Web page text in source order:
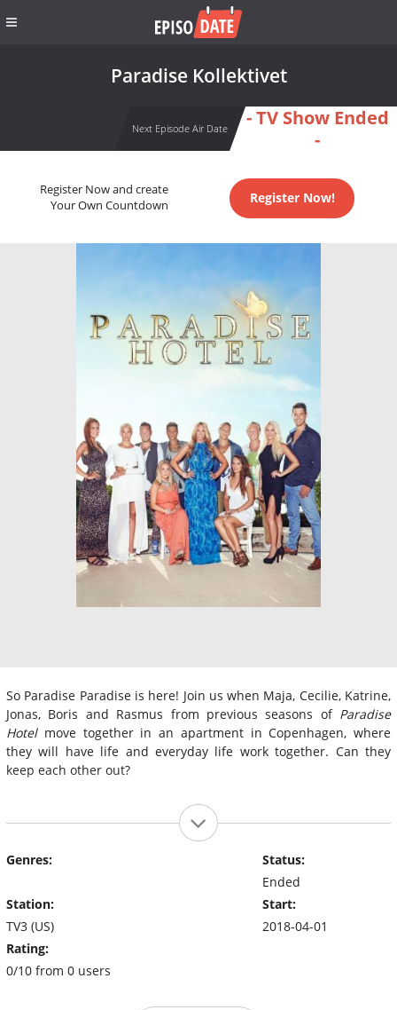
Paradise Kollektivet
Next Episode Air Date
- TV Show Ended
-
Register Now and create
Your Own Countdown
Register Now!
So Paradise Paradise is here! Join us when Maja, Cecilie, Katrine,
Jonas, Boris and Rasmus from previous seasons of Paradise
Hotelmove together in an apartment in Copenhagen, where
they will have life and everyday life work together. Can they
keep each other out?
Genres:
Station:
TV3 (US)
Rating:
0/10 from 0 users
Status:
Ended
Start:
2018-04-01